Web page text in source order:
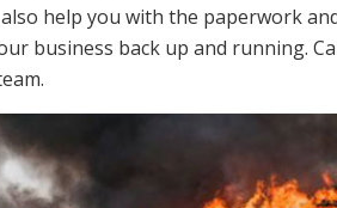
help you with the paperwork
business back up and running.